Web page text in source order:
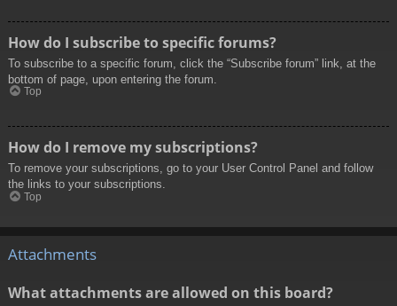
How do I subscribe to specific forums?
To subscribe to a specific forum, click the “Subscribe forum” link, at the
bottom of page, upon entering the forum.
Top
How do I remove my subscriptions?
To remove your subscriptions, go to your User Control Panel and follow
the links to your subscriptions.
Top
Attachments
What attachments are allowed on this board?